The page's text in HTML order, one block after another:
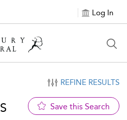
Log In
REFINE RESULTS
Save this Search